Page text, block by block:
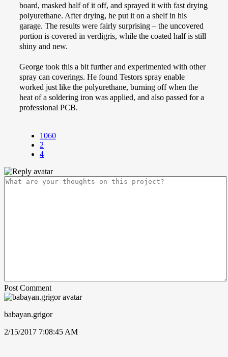
board, masked half of it off, and sprayed it with fast drying
polyurethane. After drying, he put it on a shelf in his
garage. The results were fairly surprising – the uncovered
portion is covered in verdigris, while the coated half is still
shiny and new.
George took this a bit further and experimented with other
spray can coverings. He found Testors spray enable
worked just like the polyurethane, burning off when the
heat of a soldering iron was applied, and also passed for a
professional PCB.
1060
2
4
Post Comment
babayan.grigor
2/15/2017 7:08:45 AM